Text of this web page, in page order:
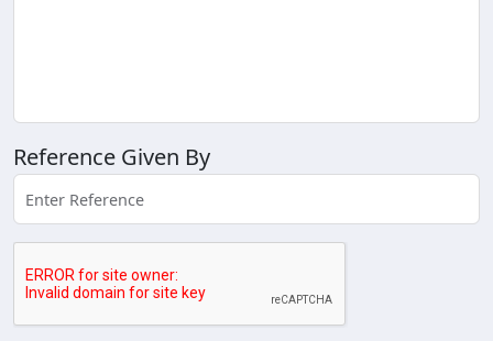
Reference Given By